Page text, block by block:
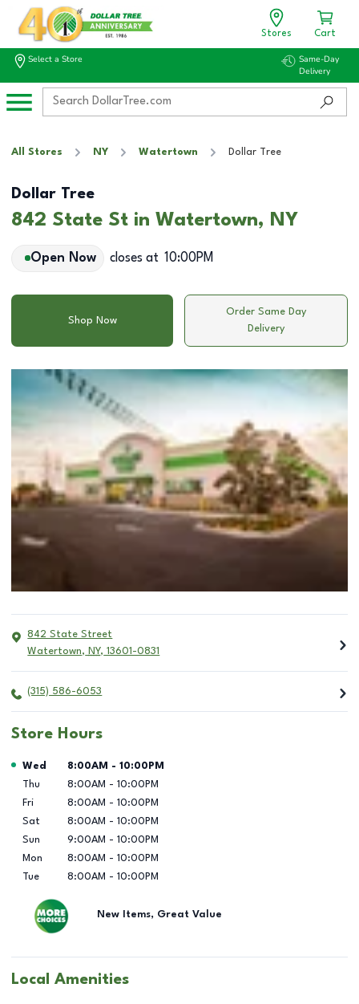
Stores Cart
Select a Store
Same-Day
Delivery
All Stores NY Watertown Dollar Tree
Dollar Tree
842 State St in Watertown, NY
Open Now closes at 10:00PM
Shop Now
Order Same Day
Delivery
842 State Street
Watertown, NY, 13601-0831
(315) 586-6053
Store Hours
Day of the Week Hours
Wed 8:00AM - 10:00PM
Thu
8:00AM - 10:00PM
Fri
8:00AM - 10:00PM
Sat
8:00AM - 10:00PM
Sun
9:00AM - 10:00PM
Mon
8:00AM - 10:00PM
Tue
8:00AM - 10:00PM
New Items, Great Value
Local Amenities